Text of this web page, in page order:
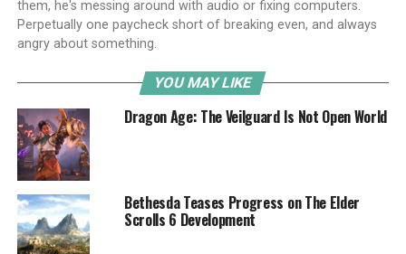
them, he's messing around with audio or fixing computers.
Perpetually one paycheck short of breaking even, and always
angry about something.
YOU MAY LIKE
Dragon Age: The Veilguard Is Not Open World
Bethesda Teases Progress on The Elder
Scrolls 6 Development